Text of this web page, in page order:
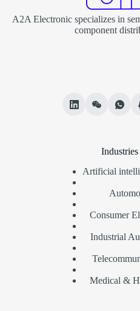
A2A Electronic specializes in
component
Industries
Artificial
Consumer
Industrial
Medical &